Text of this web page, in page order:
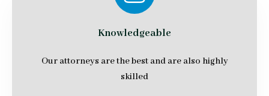
Knowledgeable
Our attorneys are the best and are also highly
skilled